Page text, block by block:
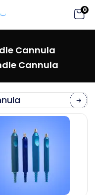
0
Cannula
Cannula